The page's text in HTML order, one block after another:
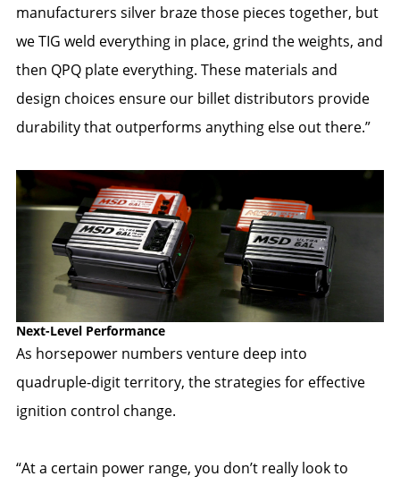
manufacturers silver braze those pieces together, but
we TIG weld everything in place, grind the weights, and
then QPQ plate everything. These materials and
design choices ensure our billet distributors provide
durability that outperforms anything else out there.”
Next-Level Performance
As horsepower numbers venture deep into
quadruple-digit territory, the strategies for effective
ignition control change.
“At a certain power range, you don’t really look to